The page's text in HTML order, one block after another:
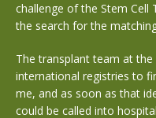
challenge of the Stem Cell
the search for the
The transplant team at
international registries to
me, and as soon as that
could be called into